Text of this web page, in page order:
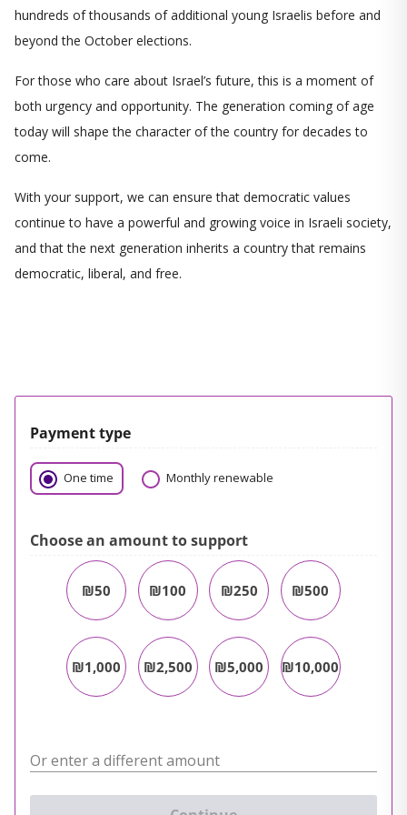
hundreds of thousands of additional young Israelis before and
beyond the October elections.
For those who care about Israel’s future, this is a moment of
both urgency and opportunity. The generation coming of age
today will shape the character of the country for decades to
come.
With your support, we can ensure that democratic values
continue to have a powerful and growing voice in Israeli society,
and that the next generation inherits a country that remains
democratic, liberal, and free.
Payment type
One time Monthly renewable
Choose an amount to support
₪50 ₪100 ₪250 ₪500
₪1,000 ₪2,500 ₪5,000 ₪10,000
Or enter a different amount